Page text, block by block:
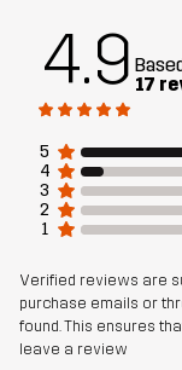
Lining 1
Lining 2
Weight
Article number
4.9 17
5
4
3
2
1
Verified reviews are
purchase emails or
found. This ensures
leave a review